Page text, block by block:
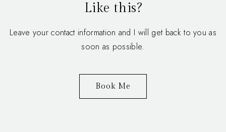
Like this?
Leave your contact information and I will get back to you as
soon as possible.
Book Me